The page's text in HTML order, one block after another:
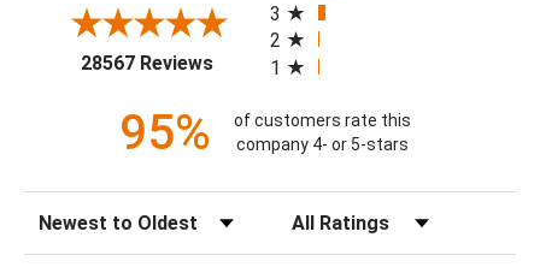
28567 Reviews(opens in a new tab)
3
2
1
95%
of customers rate this
company 4- or 5-stars
Sort Reviews Filter Reviews by Rating